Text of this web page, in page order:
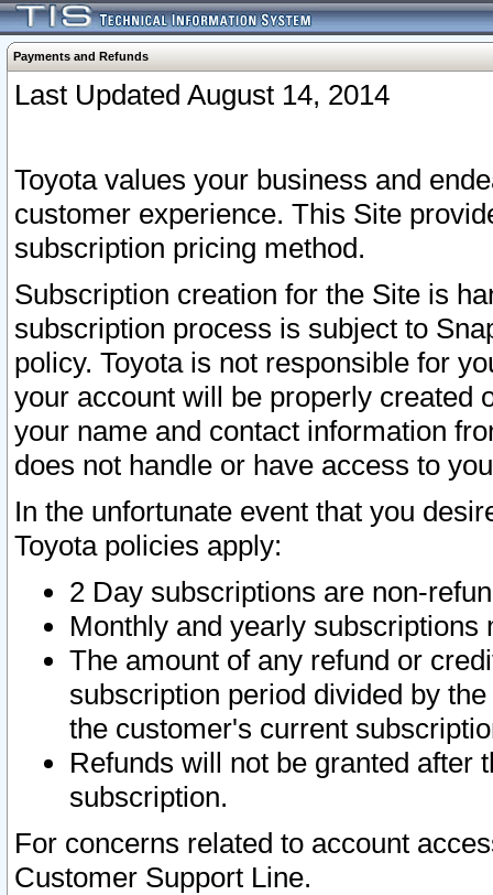
Payments and Refunds
Last Updated August 14, 2014
Toyota values your business and
customer experience. This Site
subscription pricing method.
Subscription creation for the Site is
subscription process is subject to
policy. Toyota is not responsible for
your account will be properly created
your name and contact information
does not handle or have access to
In the unfortunate event that you
Toyota policies apply:
2 Day subscriptions are non-
Monthly and yearly subscriptions
The amount of any refund or
subscription period divided by
the customer's current
Refunds will not be granted after
subscription.
For concerns related to account
Customer Support Line.